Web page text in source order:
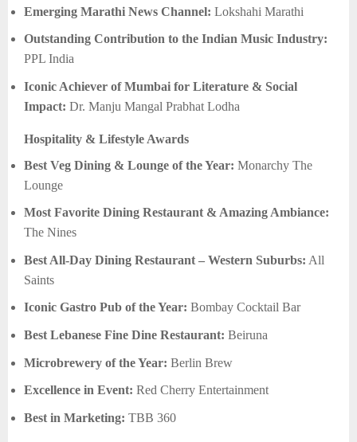
Emerging Marathi News Channel: Lokshahi Marathi
Outstanding Contribution to the Indian Music Industry:
PPL India
Iconic Achiever of Mumbai for Literature & Social
Impact: Dr. Manju Mangal Prabhat Lodha
Hospitality & Lifestyle Awards
Best Veg Dining & Lounge of the Year: Monarchy The
Lounge
Most Favorite Dining Restaurant & Amazing Ambiance:
The Nines
Best All-Day Dining Restaurant – Western Suburbs: All
Saints
Iconic Gastro Pub of the Year: Bombay Cocktail Bar
Best Lebanese Fine Dine Restaurant: Beiruna
Microbrewery of the Year: Berlin Brew
Excellence in Event: Red Cherry Entertainment
Best in Marketing: TBB 360